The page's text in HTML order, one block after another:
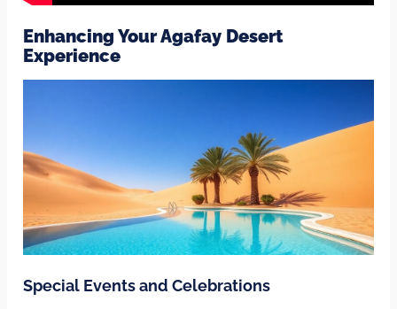
Enhancing Your Agafay Desert
Experience
Special Events and Celebrations